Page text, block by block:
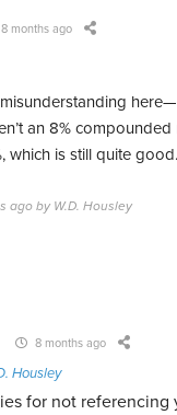
8 months ago
an 8% compounded
which is still quite good.
ago by W.D. Housley
8 months ago
Housley
for not referencing